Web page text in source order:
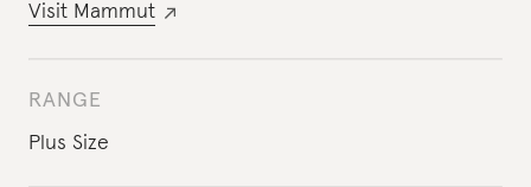
Visit Mammut
RANGE
Plus Size